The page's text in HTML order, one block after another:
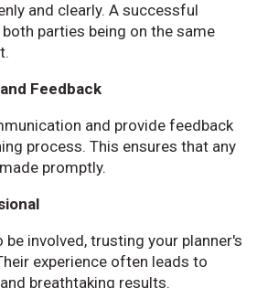
and clearly. A successful
parties being on the same
Feedback
and provide feedback
process. This ensures that any
promptly.
be involved, trusting your planner's
experience often leads to
breathtaking results.